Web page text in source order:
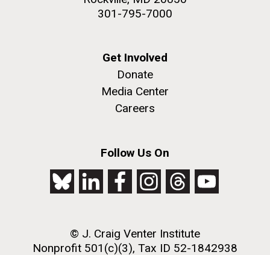
301-795-7000
Get Involved
Donate
Media Center
Careers
Follow Us On
© J. Craig Venter Institute
Nonprofit 501(c)(3), Tax ID 52-1842938